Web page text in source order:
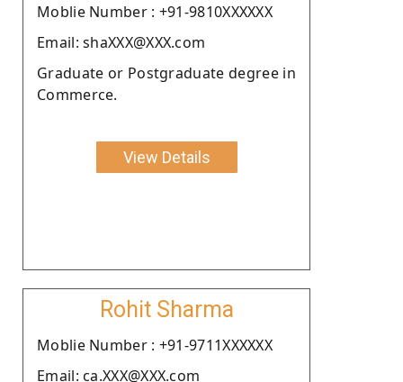
Moblie Number : +91-9810XXXXXX
Email: shaXXX@XXX.com
Graduate or Postgraduate degree in
Commerce.
View Details
Rohit Sharma
Moblie Number : +91-9711XXXXXX
Email: ca.XXX@XXX.com